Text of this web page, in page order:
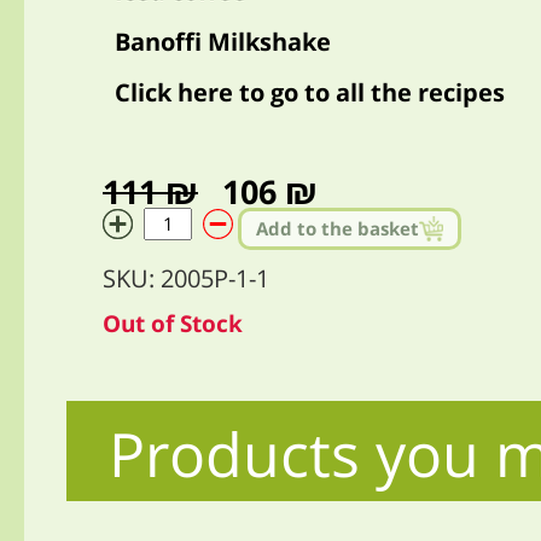
Banoffi Milkshake
Click here to go to all the recipes
111 ₪ 106 ₪
Add to the basket
SKU: 2005P-1-1
Out of Stock
Products you